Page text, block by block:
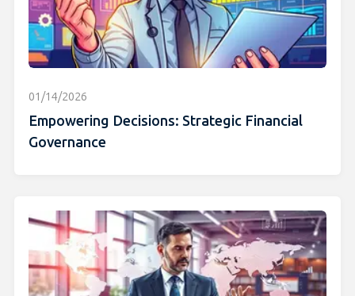
01/14/2026
Empowering Decisions: Strategic Financial
Governance